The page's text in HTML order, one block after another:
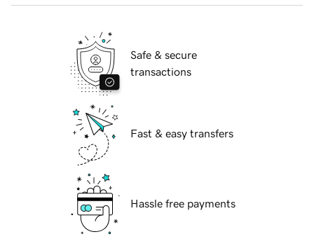
Safe & secure
transactions
Fast & easy transfers
Hassle free payments